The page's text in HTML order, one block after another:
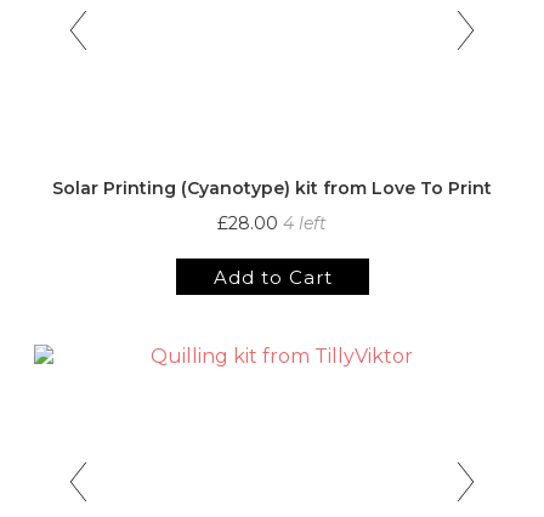
Solar Printing (Cyanotype) kit from Love To Print
£28.00 4 left
Add to Cart